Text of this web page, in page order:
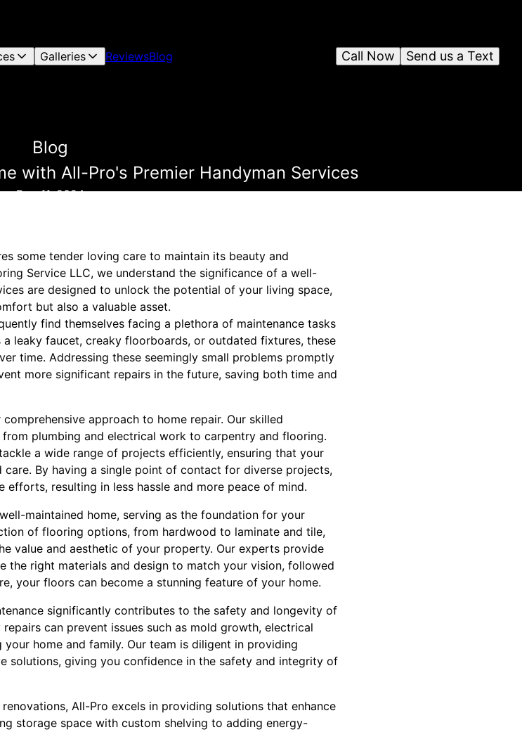
Galleries ReviewsBlog Send us a Text
Call Now
Blog
with All-Pro's Premier Handyman Services
Dec 11, 2024
some tender loving care to maintain its beauty and
Service LLC, we understand the significance of a well-
are designed to unlock the potential of your living space,
but also a valuable asset.
find themselves facing a plethora of maintenance tasks
leaky faucet, creaky floorboards, or outdated fixtures, these
time. Addressing these seemingly small problems promptly
more significant repairs in the future, saving both time and
approach to home repair. Our skilled
plumbing and electrical work to carpentry and flooring.
a wide range of projects efficiently, ensuring that your
By having a single point of contact for diverse projects,
efforts, resulting in less hassle and more peace of mind.
maintained home, serving as the foundation for your
of flooring options, from hardwood to laminate and tile,
value and aesthetic of your property. Our experts provide
the right materials and design to match your vision, followed
your floors can become a stunning feature of your home.
significantly contributes to the safety and longevity of
can prevent issues such as mold growth, electrical
home and family. Our team is diligent in providing
solutions, giving you confidence in the safety and integrity of
All-Pro excels in providing solutions that enhance
storage space with custom shelving to adding energy-